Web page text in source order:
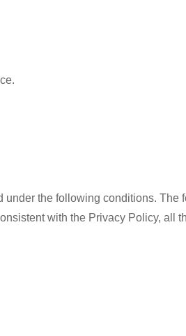
the following conditions.
with the Privacy Policy, all